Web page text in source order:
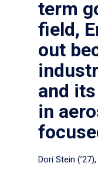
term
field,
out
and
in
Dori Stein